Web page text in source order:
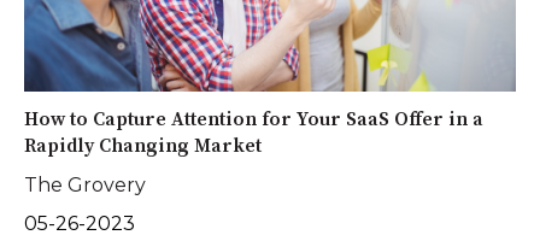
How to Capture Attention for Your SaaS Offer in a
Rapidly Changing Market
The Grovery
05-26-2023